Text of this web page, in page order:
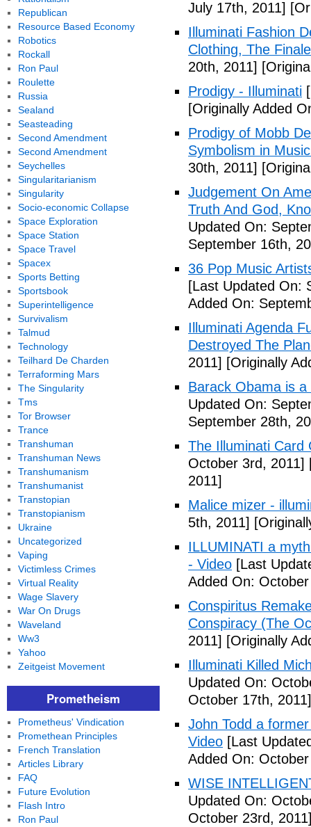
July 17th, 2011]
Illuminati Fashion
Clothing, The
20th, 2011]
Prodigy - Illuminati
[Originally Added
Prodigy of Mobb
Symbolism in
30th, 2011]
Judgement On
Truth And God,
Updated On:
September 16th,
36 Pop Music
[Last Updated On:
Added On:
Illuminati Agenda
Destroyed The
2011] [Originally
Barack Obama is
Updated On:
September 28th,
The Illuminati Card
October 3rd, 2011]
2011]
Malice mizer -
5th, 2011]
ILLUMINATI a
- Video [Last
Added On:
Conspiritus
Conspiracy (The
2011] [Originally
Illuminati Killed
Updated On:
October 17th, 2011]
John Todd a
Video [Last
Added On:
WISE
Updated On:
October 23rd,
Republican
Resource Based Economy
Robotics
Rockall
Ron Paul
Roulette
Russia
Sealand
Seasteading
Second Amendment
Second Amendment
Seychelles
Singularitarianism
Singularity
Socio-economic Collapse
Space Exploration
Space Station
Space Travel
Spacex
Sports Betting
Sportsbook
Superintelligence
Survivalism
Talmud
Technology
Teilhard De Charden
Terraforming Mars
The Singularity
Tms
Tor Browser
Trance
Transhuman
Transhuman News
Transhumanism
Transhumanist
Transtopian
Transtopianism
Ukraine
Uncategorized
Vaping
Victimless Crimes
Virtual Reality
Wage Slavery
War On Drugs
Waveland
Ww3
Yahoo
Zeitgeist Movement
Prometheism
Prometheus' Vindication
Promethean Principles
French Translation
Articles Library
FAQ
Future Evolution
Flash Intro
Ron Paul